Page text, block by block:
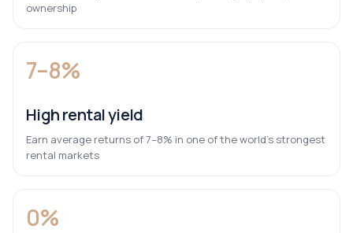
ownership
7–8%
High rental yield
Earn average returns of 7–8% in one of the world’s strongest
rental markets
0%